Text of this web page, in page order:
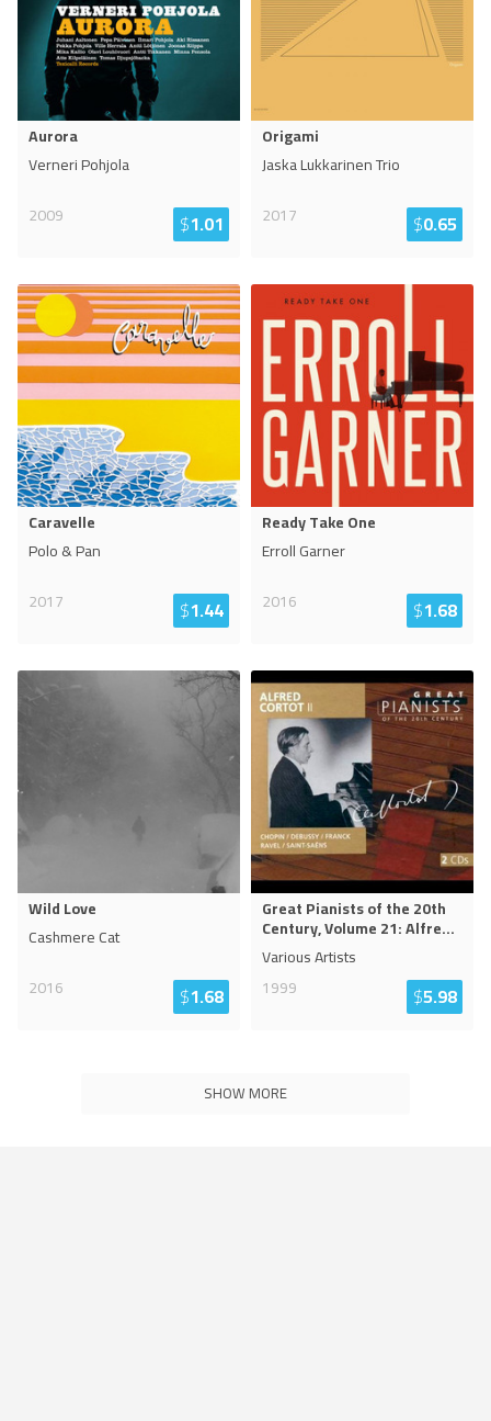
Aurora
Verneri Pohjola
2009
$1.01
Origami
Jaska Lukkarinen Trio
2017
$0.65
Caravelle
Polo & Pan
2017
$1.44
Ready Take One
Erroll Garner
2016
$1.68
Wild Love
Cashmere Cat
2016
$1.68
Great Pianists of the 20th
Century, Volume 21: Alfre...
Various Artists
1999
$5.98
SHOW MORE